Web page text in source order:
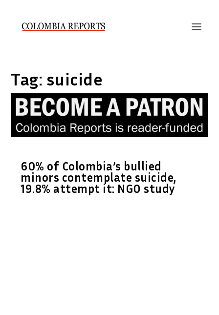
Tag: suicide
60% of Colombia’s bullied
minors contemplate suicide,
19.8% attempt it: NGO study